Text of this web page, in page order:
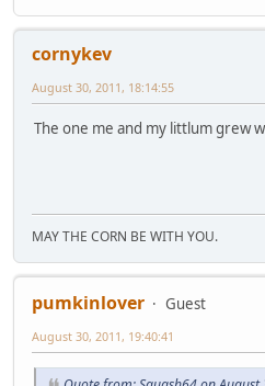
cornykev
August 30, 2011, 18:14:55
The one me and my littlum
MAY THE CORN BE WITH YOU.
pumkinlover
Guest
August 30, 2011, 19:40:41